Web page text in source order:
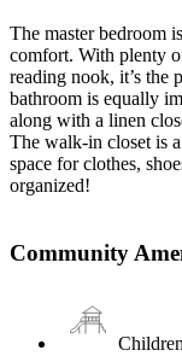
The master bedroom
comfort. With plenty
reading nook, it’s the
bathroom is equally
along with a linen
The walk-in closet is
space for clothes,
organized!
Community